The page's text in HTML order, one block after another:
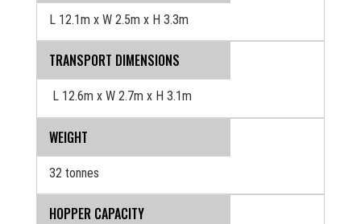
L 12.1m x W 2.5m x H 3.3m
TRANSPORT DIMENSIONS
L 12.6m x W 2.7m x H 3.1m
WEIGHT
32 tonnes
HOPPER CAPACITY